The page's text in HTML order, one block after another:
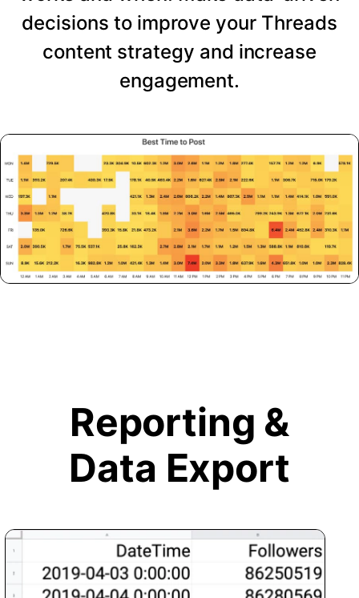
decisions to improve your Threads
content strategy and increase
engagement.
Reporting &
Data Export